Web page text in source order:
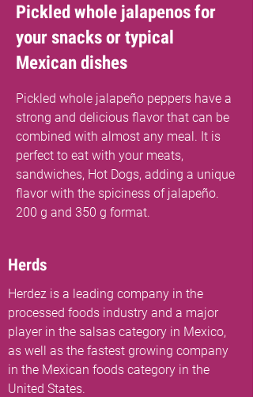
Pickled whole jalapenos for
your snacks or typical
Mexican dishes
Pickled whole jalapeño peppers have a
strong and delicious flavor that can be
combined with almost any meal. It is
perfect to eat with your meats,
sandwiches, Hot Dogs, adding a unique
flavor with the spiciness of jalapeño.
200 g and 350 g format.
Herds
Herdez is a leading company in the
processed foods industry and a major
player in the salsas category in Mexico,
as well as the fastest growing company
in the Mexican foods category in the
United States.